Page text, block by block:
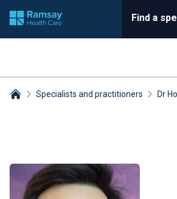
Find a
Specialists and practitioners Dr